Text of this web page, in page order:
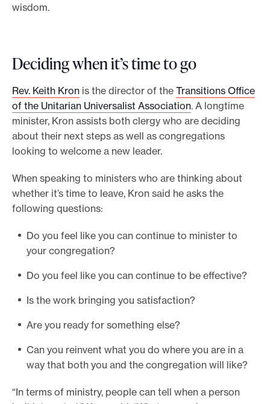
wisdom.
Deciding when it’s time to go
Rev. Keith Kron is the director of the Transitions Office
of the Unitarian Universalist Association. A longtime
minister, Kron assists both clergy who are deciding
about their next steps as well as congregations
looking to welcome a new leader.
When speaking to ministers who are thinking about
whether it’s time to leave, Kron said he asks the
following questions:
Do you feel like you can continue to minister to
your congregation?
Do you feel like you can continue to be effective?
Is the work bringing you satisfaction?
Are you ready for something else?
Can you reinvent what you do where you are in a
way that both you and the congregation will like?
“In terms of ministry, people can tell when a person